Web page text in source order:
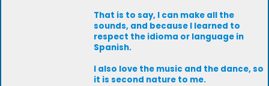
That is to say, I can make all the
sounds, and because I learned to
respect the idioma or language in
Spanish.
I also love the music and the dance, so
it is second nature to me.